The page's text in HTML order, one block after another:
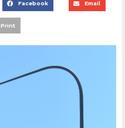
Facebook Email
Print